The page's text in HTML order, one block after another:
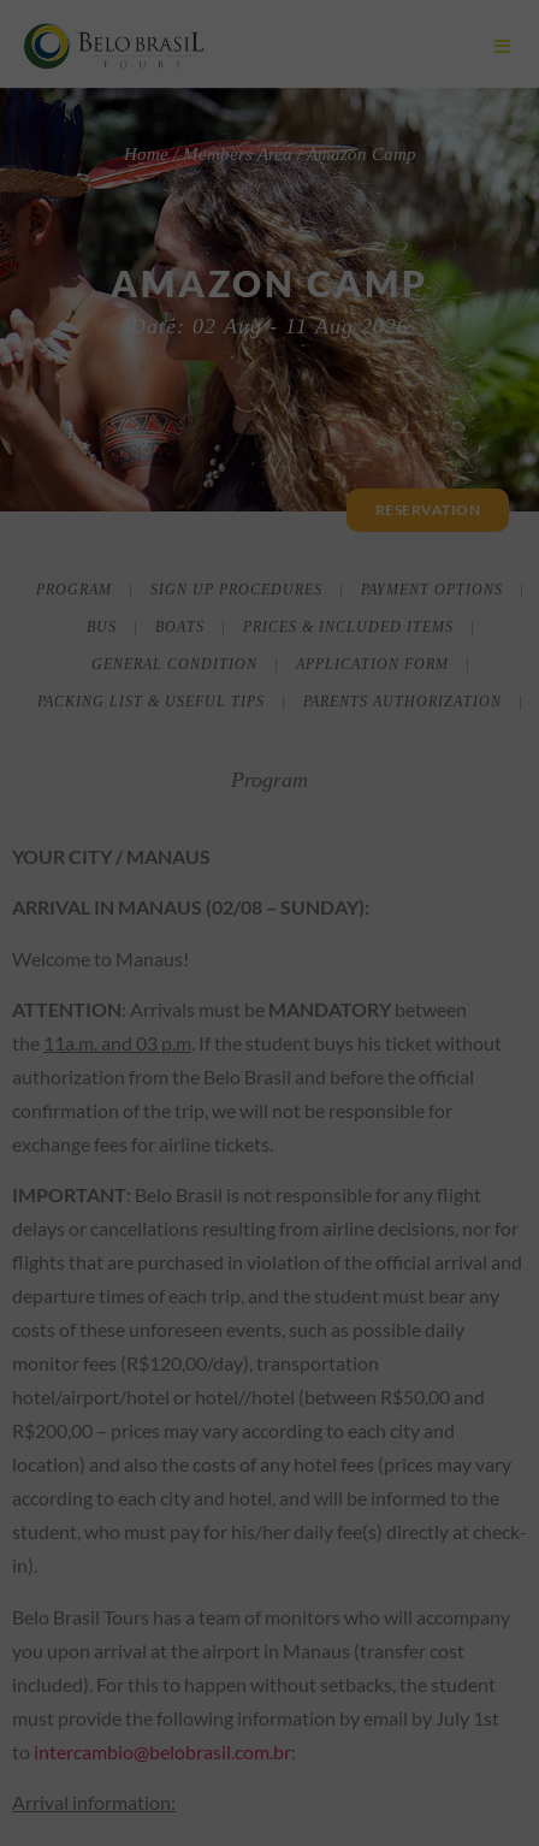
Home / Members Area / Amazon Camp
AMAZON CAMP
Date: 02 Aug - 11 Aug 2026
RESERVATION
PROGRAM SIGN UP PROCEDURES PAYMENT OPTIONS
BUS BOATS PRICES & INCLUDED ITEMS
GENERAL CONDITION APPLICATION FORM
PACKING LIST & USEFUL TIPS PARENTS AUTHORIZATION
Program
YOUR CITY / MANAUS
ARRIVAL IN MANAUS (02/08 – SUNDAY):
Welcome to Manaus!
ATTENTION: Arrivals must be MANDATORY between
the 11a.m. and 03 p.m. If the student buys his ticket without
authorization from the Belo Brasil and before the official
confirmation of the trip, we will not be responsible for
exchange fees for airline tickets.
IMPORTANT: Belo Brasil is not responsible for any flight
delays or cancellations resulting from airline decisions, nor for
flights that are purchased in violation of the official arrival and
departure times of each trip, and the student must bear any
costs of these unforeseen events, such as possible daily
monitor fees (R$120,00/day), transportation
hotel/airport/hotel or hotel//hotel (between R$50,00 and
R$200,00 – prices may vary according to each city and
location) and also the costs of any hotel fees (prices may vary
according to each city and hotel, and will be informed to the
student, who must pay for his/her daily fee(s) directly at check-
in).
Belo Brasil Tours has a team of monitors who will accompany
you upon arrival at the airport in Manaus (transfer cost
included). For this to happen without setbacks, the student
must provide the following information by email by July 1st
to intercambio@belobrasil.com.br:
Arrival information: